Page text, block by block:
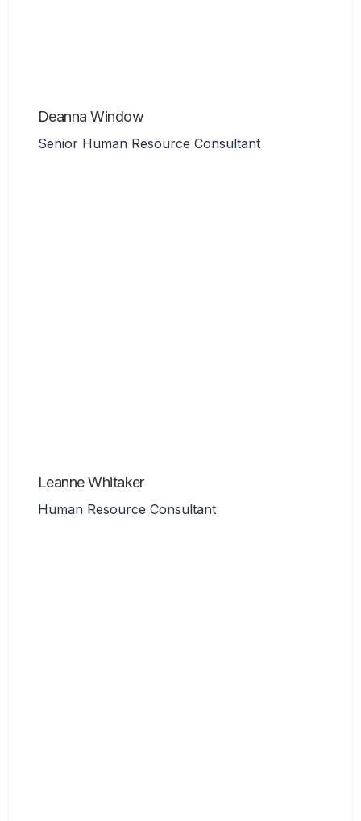
Deanna Window
Senior Human Resource Consultant
Leanne Whitaker
Human Resource Consultant